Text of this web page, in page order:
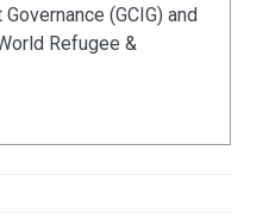
(GCIG) and
Refugee &